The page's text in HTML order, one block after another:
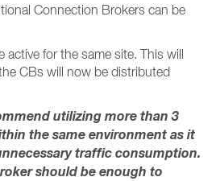
Connection Brokers can be
active for the same site. This will
CBs will now be distributed
utilizing more than 3
the same environment as it
traffic consumption.
should be enough to